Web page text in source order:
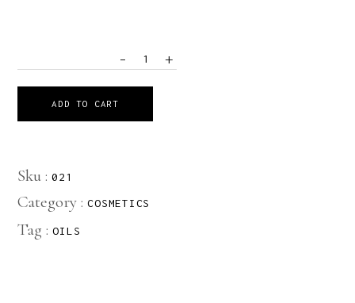
- +
ADD TO CART
Sku : 021
Category : COSMETICS
Tag : OILS